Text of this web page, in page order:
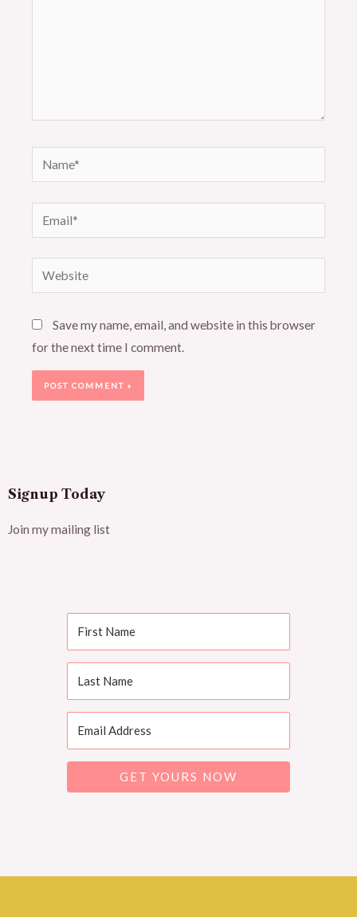
Name*
Email*
Website
Save my name, email, and website in this browser
for the next time I comment.
Signup Today
Join my mailing list
GET YOURS NOW